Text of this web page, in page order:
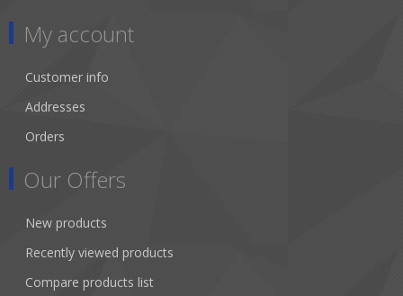
My account
Customer info
Addresses
Orders
Our Offers
New products
Recently viewed products
Compare products list